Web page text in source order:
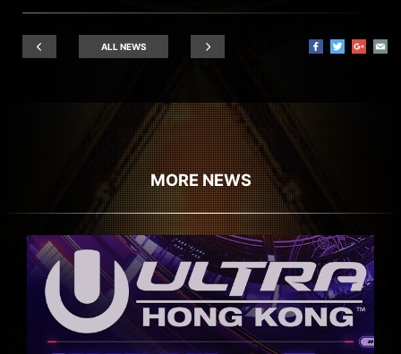
ALL NEWS
MORE NEWS